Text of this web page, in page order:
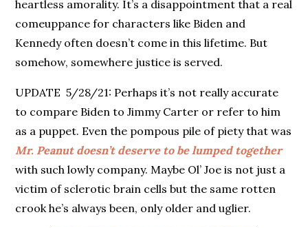
heartless amorality. It’s a disappointment that a real
comeuppance for characters like Biden and
Kennedy often doesn’t come in this lifetime. But
somehow, somewhere justice is served.
UPDATE 5/28/21: Perhaps it’s not really accurate
to compare Biden to Jimmy Carter or refer to him
as a puppet. Even the pompous pile of piety that was
Mr. Peanut doesn’t deserve to be lumped together
with such lowly company. Maybe Ol’ Joe is not just a
victim of sclerotic brain cells but the same rotten
crook he’s always been, only older and uglier.